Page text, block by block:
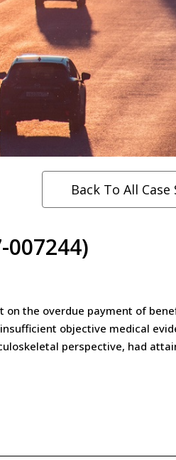
Back To All
the overdue payment of
objective medical
perspective, had